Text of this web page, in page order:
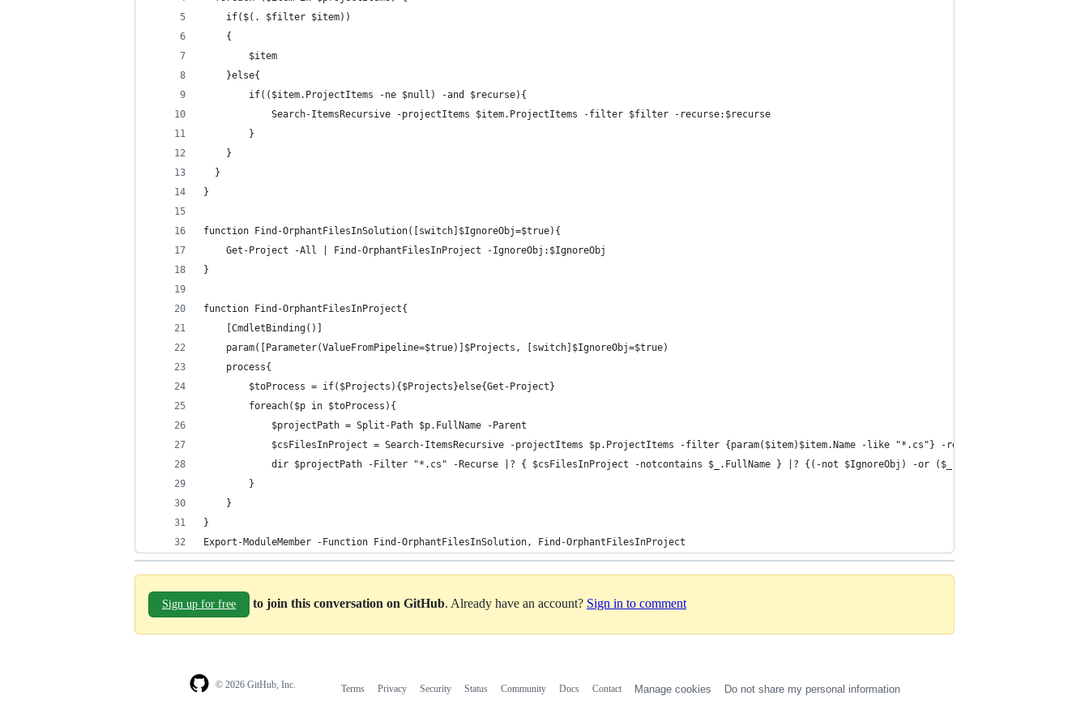
    if($(. $filter $item))
    {
        $item
    }else{
        if(($item.ProjectItems -ne $null) -and $recurse){
            Search-ItemsRecursive -projectItems $item.ProjectItems -filter $filter -recurse:$recurse
        }
    }
  }
}
function Find-OrphantFilesInSolution([switch]$IgnoreObj=$true){
    Get-Project -All | Find-OrphantFilesInProject -IgnoreObj:$IgnoreObj
}
function Find-OrphantFilesInProject{
    [CmdletBinding()]
    param([Parameter(ValueFromPipeline=$true)]$Projects, [switch]$IgnoreObj=$true)
    process{
        $toProcess = if($Projects){$Projects}else{Get-Project}
        foreach($p in $toProcess){
            $projectPath = Split-Path $p.FullName -Parent
$csFilesInProject = Search-ItemsRecursive -projectItems $p.ProjectItems -filter {param($item)$item.Name -like "*.cs"} -recurse |%
dir $projectPath -Filter "*.cs" -Recurse |? { $csFilesInProject -notcontains $_.FullName } |? {(-not $IgnoreObj) -or ($_.Directory -notlike
        }
    }
}
Export-ModuleMember -Function Find-OrphantFilesInSolution, Find-OrphantFilesInProject
Sign up for free to join this conversation on GitHub. Already have an account? Sign in to comment
© 2026 GitHub, Inc. Terms Privacy Security Status Community Docs Contact Manage cookies Do not share my personal information